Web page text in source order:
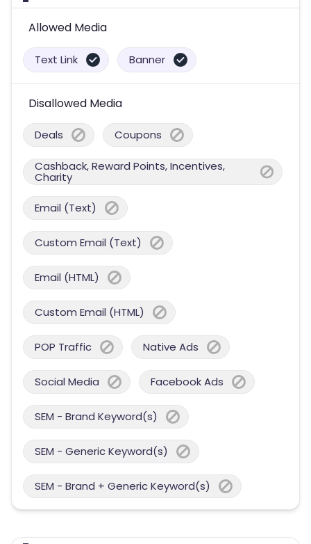
Allowed Media
Text Link Banner
Disallowed Media
Deals Coupons
Cashback, Reward Points, Incentives,
Charity
Email (Text)
Custom Email (Text)
Email (HTML)
Custom Email (HTML)
POP Traffic Native Ads
Social Media Facebook Ads
SEM - Brand Keyword(s)
SEM - Generic Keyword(s)
SEM - Brand + Generic Keyword(s)